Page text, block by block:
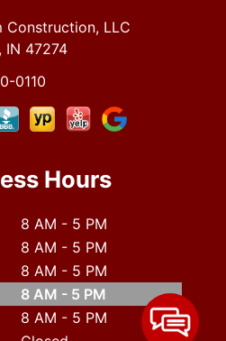
Construction, LLC
IN 47274
0110
Hours
8 AM - 5 PM
8 AM - 5 PM
8 AM - 5 PM
8 AM - 5 PM
8 AM - 5 PM